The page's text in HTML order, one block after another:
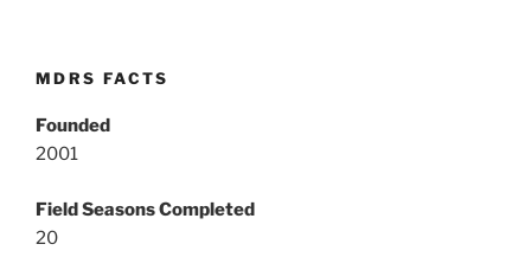
MDRS FACTS
Founded
2001
Field Seasons Completed
20